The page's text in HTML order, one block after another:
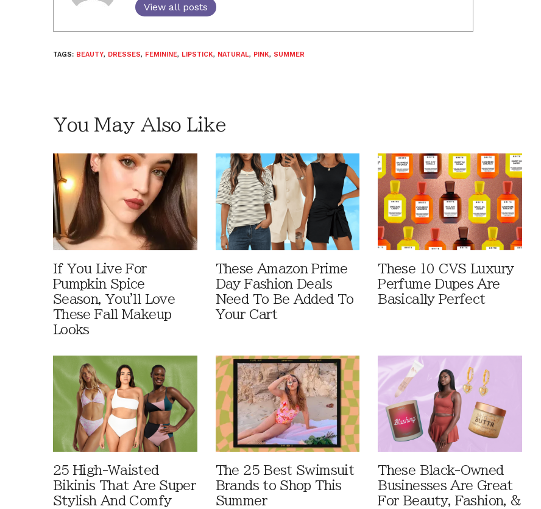
View all posts
TAGS: BEAUTY, DRESSES, FEMININE, LIPSTICK, NATURAL, PINK, SUMMER
You May Also Like
If You Live For
Pumpkin Spice
Season, You'll Love
These Fall Makeup
Looks
These Amazon Prime
Day Fashion Deals
Need To Be Added To
Your Cart
These 10 CVS Luxury
Perfume Dupes Are
Basically Perfect
25 High-Waisted
Bikinis That Are Super
Stylish And Comfy
The 25 Best Swimsuit
Brands to Shop This
Summer
These Black-Owned
Businesses Are Great
For Beauty, Fashion, &